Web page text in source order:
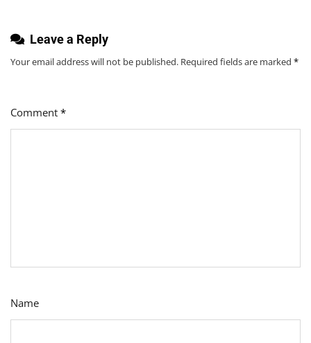
Leave a Reply
Your email address will not be published. Required fields are marked *
Comment *
Name